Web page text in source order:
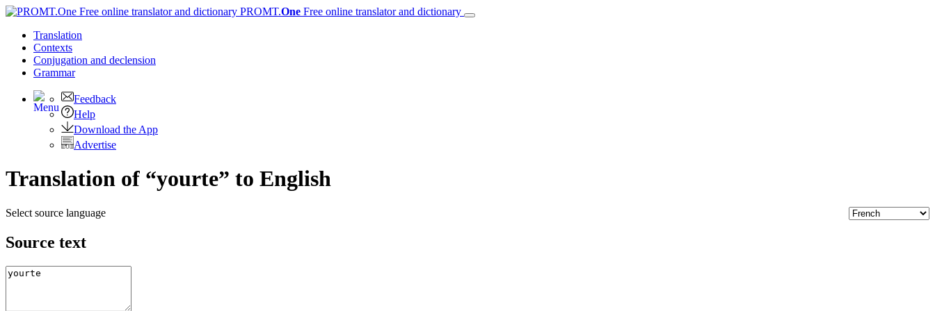
PROMT.One Free online translator and dictionary
Translation
Contexts
Conjugation and declension
Grammar
Feedback
Help
Download the App
Advertise
Translation of “yourte” to English
Select source language
Source text